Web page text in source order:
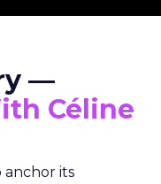
—
Céline
its